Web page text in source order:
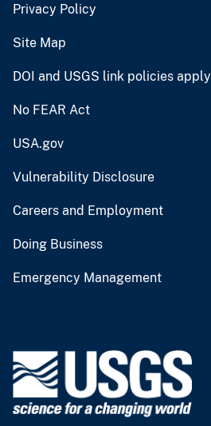
Privacy Policy
Site Map
DOI and USGS link policies apply
No FEAR Act
USA.gov
Vulnerability Disclosure
Careers and Employment
Doing Business
Emergency Management